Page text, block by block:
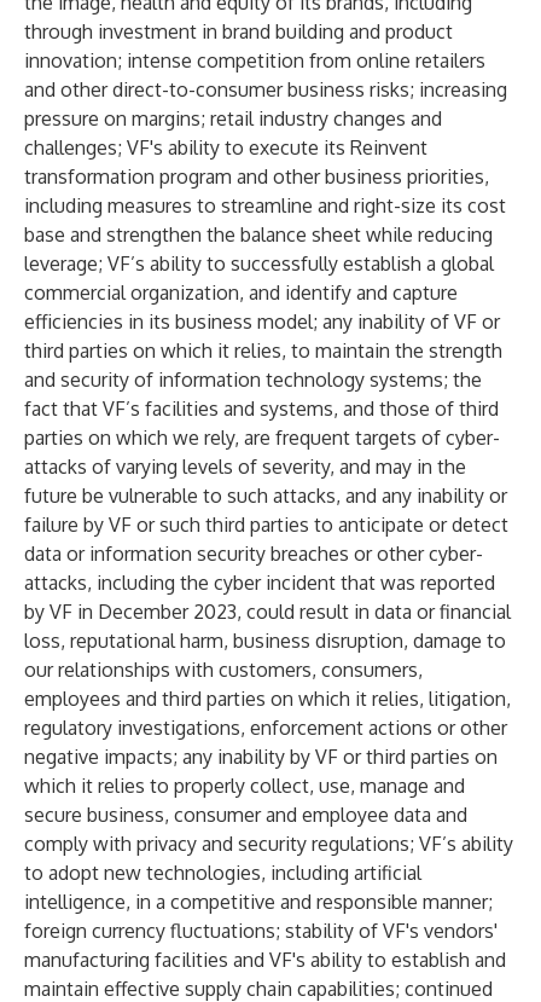
through investment in brand building and product
innovation; intense competition from online retailers
and other direct-to-consumer business risks; increasing
pressure on margins; retail industry changes and
challenges; VF's ability to execute its Reinvent
transformation program and other business priorities,
including measures to streamline and right-size its cost
base and strengthen the balance sheet while reducing
leverage; VF’s ability to successfully establish a global
commercial organization, and identify and capture
efficiencies in its business model; any inability of VF or
third parties on which it relies, to maintain the strength
and security of information technology systems; the
fact that VF’s facilities and systems, and those of third
parties on which we rely, are frequent targets of cyber-
attacks of varying levels of severity, and may in the
future be vulnerable to such attacks, and any inability or
failure by VF or such third parties to anticipate or detect
data or information security breaches or other cyber-
attacks, including the cyber incident that was reported
by VF in December 2023, could result in data or financial
loss, reputational harm, business disruption, damage to
our relationships with customers, consumers,
employees and third parties on which it relies, litigation,
regulatory investigations, enforcement actions or other
negative impacts; any inability by VF or third parties on
which it relies to properly collect, use, manage and
secure business, consumer and employee data and
comply with privacy and security regulations; VF’s ability
to adopt new technologies, including artificial
intelligence, in a competitive and responsible manner;
foreign currency fluctuations; stability of VF's vendors'
manufacturing facilities and VF's ability to establish and
maintain effective supply chain capabilities; continued